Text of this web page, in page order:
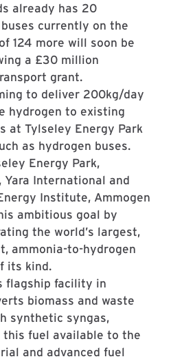
already has 20
currently on the
124 more will soon be
a £30 million
grant.
to deliver 200kg/day
hydrogen to existing
at Tylseley Energy Park
as hydrogen buses.
Energy Park,
Yara International and
Institute, Ammogen
ambitious goal by
the world’s largest,
ammonia-to-hydrogen
its kind.
flagship facility in
biomass and waste
synthetic syngas,
this fuel available to the
and advanced fuel